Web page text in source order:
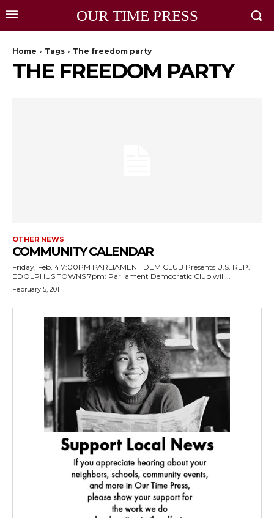
OUR TIME PRESS
Home Tags The freedom party
THE FREEDOM PARTY
OTHER NEWS
COMMUNITY CALENDAR
Friday, Feb. 4 7:00PM PARLIAMENT DEM CLUB Presents U.S. REP.
EDOLPHUS TOWNS 7pm: Parliament Democratic Club will...
February 5, 2011